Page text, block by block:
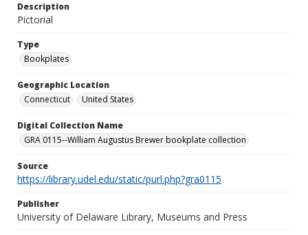
Description
Pictorial
Type
Bookplates
Geographic Location
Connecticut
United States
Digital Collection Name
GRA 0115--William Augustus Brewer bookplate collection
Source
https://library.udel.edu/static/purl.php?gra0115
Publisher
University of Delaware Library, Museums and Press